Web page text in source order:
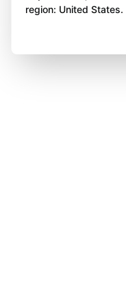
region: United States.